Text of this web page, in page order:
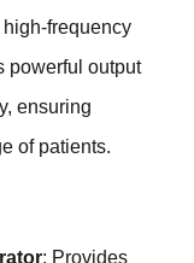
frequency
powerful output
ensuring
of patients.
: Provides